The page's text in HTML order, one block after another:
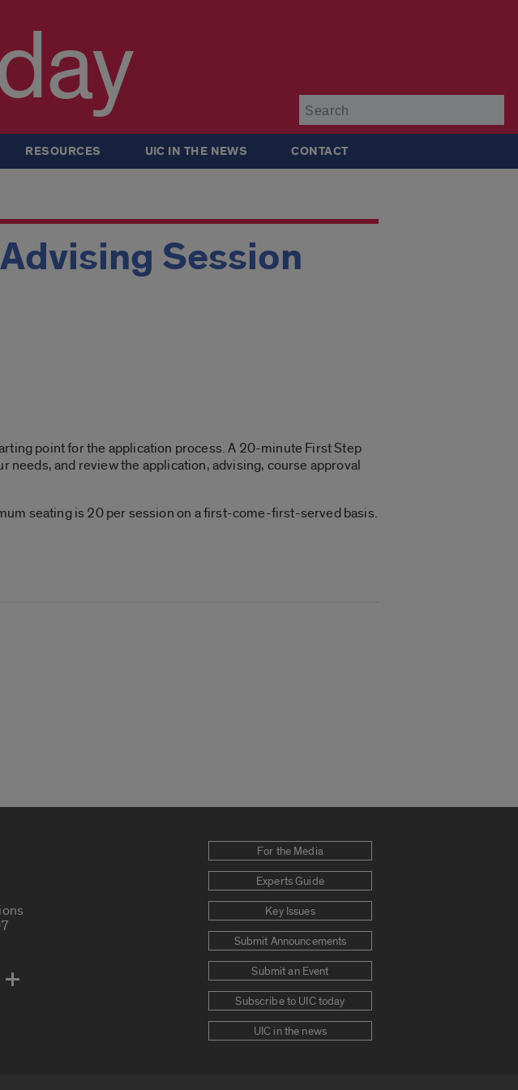
RESOURCES UIC IN THE NEWS CONTACT
Session
point for the application process. A 20-minute First Step
and review the application, advising, course approval
seating is 20 per session on a first-come-first-served basis.
For the Media
Experts Guide
Key Issues
Submit Announcements
Submit an Event
Subscribe to UIC today
UIC in the news